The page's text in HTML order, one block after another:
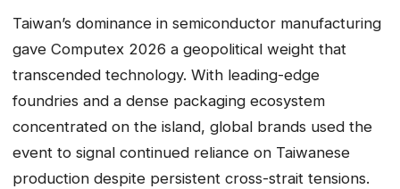
Taiwan’s dominance in semiconductor manufacturing
gave Computex 2026 a geopolitical weight that
transcended technology. With leading-edge
foundries and a dense packaging ecosystem
concentrated on the island, global brands used the
event to signal continued reliance on Taiwanese
production despite persistent cross-strait tensions.